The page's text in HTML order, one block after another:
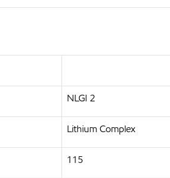
NLGI 2
Lithium Complex
115